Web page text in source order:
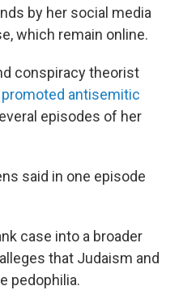
by her social media
which remain online.
conspiracy theorist
promoted antisemitic
episodes of her
said in one episode
case into a broader
that Judaism and
pedophilia.